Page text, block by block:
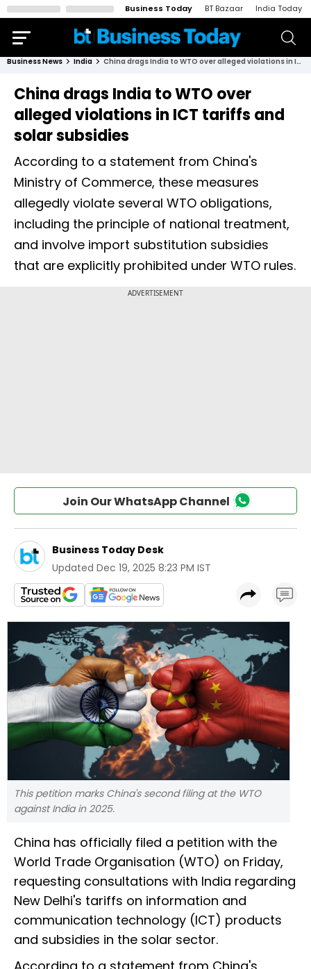
Business Today BT Bazaar India Today
Business News India China drags India to WTO over alleged violations in ICT tariffs and solar subsidies
China drags India to WTO over
alleged violations in ICT tariffs and
solar subsidies
According to a statement from China's
Ministry of Commerce, these measures
allegedly violate several WTO obligations,
including the principle of national treatment,
and involve import substitution subsidies
that are explicitly prohibited under WTO rules.
Join Our WhatsApp Channel
Business Today Desk
Updated Dec 19, 2025 8:23 PM IST
This petition marks China's second filing at the WTO
against India in 2025.
China has officially filed a petition with the
World Trade Organisation (WTO) on Friday,
requesting consultations with India regarding
New Delhi's tariffs on information and
communication technology (ICT) products
and subsidies in the solar sector.